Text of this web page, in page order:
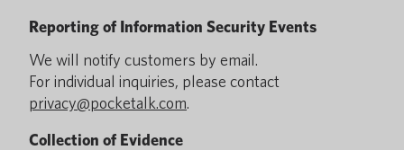
Reporting of Information Security Events
We will notify customers by email.
For individual inquiries, please contact
privacy@pocketalk.com.
Collection of Evidence